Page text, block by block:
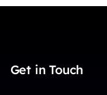
Get in Touch